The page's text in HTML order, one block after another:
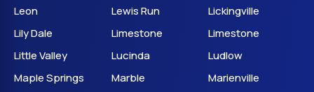
Leon
Lewis Run
Lickingville
Lily Dale
Limestone
Limestone
Little Valley
Lucinda
Ludlow
Maple Springs
Marble
Marienville